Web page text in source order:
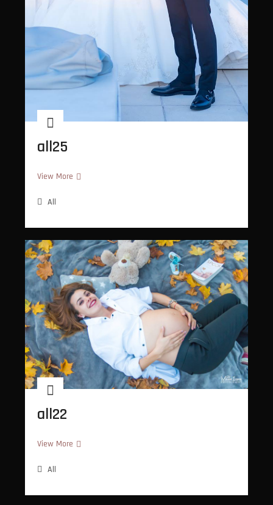
all25
View More all25
All
all22
View More all22
All